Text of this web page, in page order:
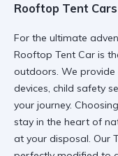
Rooftop Tent Cars
For the ultimate
Rooftop Tent Car is
outdoors. We provide
devices, child safety
your journey. Choosing
stay in the heart of
at your disposal. Our